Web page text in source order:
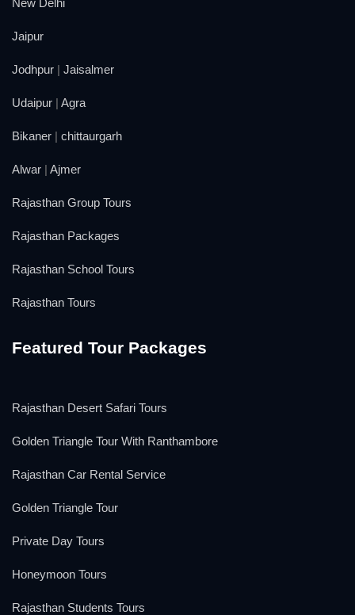
Jaipur
Jodhpur | Jaisalmer
Udaipur | Agra
Bikaner | chittaurgarh
Alwar | Ajmer
Rajasthan Group Tours
Rajasthan Packages
Rajasthan School Tours
Rajasthan Tours
Featured Tour Packages
Rajasthan Desert Safari Tours
Golden Triangle Tour With Ranthambore
Rajasthan Car Rental Service
Golden Triangle Tour
Private Day Tours
Honeymoon Tours
Rajasthan Students Tours